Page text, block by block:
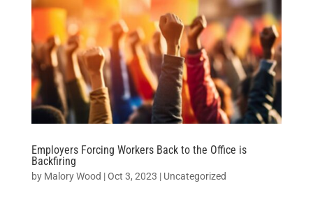
Employers Forcing Workers Back to the Office is
Backfiring
by Malory Wood |Oct 3, 2023 | Uncategorized